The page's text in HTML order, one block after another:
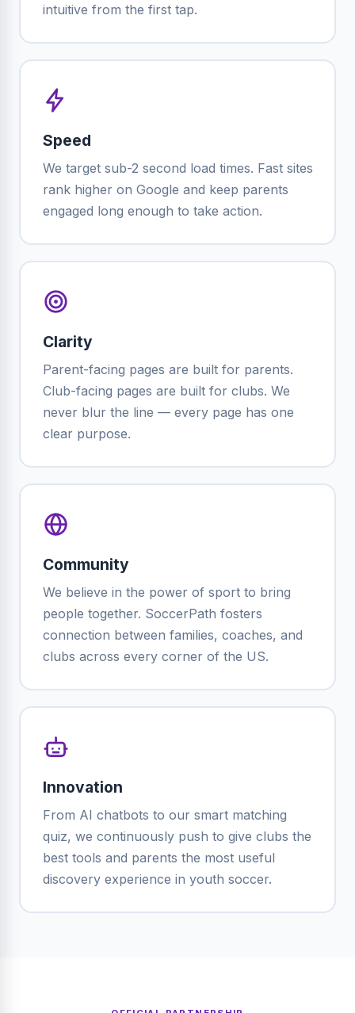
intuitive from the first tap.
Speed
We target sub-2 second load times. Fast sites
rank higher on Google and keep parents
engaged long enough to take action.
Clarity
Parent-facing pages are built for parents.
Club-facing pages are built for clubs. We
never blur the line — every page has one
clear purpose.
Community
We believe in the power of sport to bring
people together. SoccerPath fosters
connection between families, coaches, and
clubs across every corner of the US.
Innovation
From AI chatbots to our smart matching
quiz, we continuously push to give clubs the
best tools and parents the most useful
discovery experience in youth soccer.